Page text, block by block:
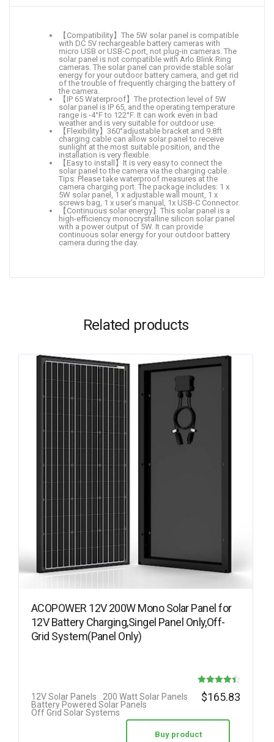
【Compatibility】The 5W solar panel is compatible
with DC 5V rechargeable battery cameras with
micro USB or USB-C port, not plug-in cameras. The
solar panel is not compatible with Arlo Blink Ring
cameras. The solar panel can provide stable solar
energy for your outdoor battery camera, and get rid
of the trouble of frequently charging the battery of
the camera.
【IP 65 Waterproof】The protection level of 5W
solar panel is IP 65, and the operating temperature
range is -4°F to 122°F. It can work even in bad
weather and is very suitable for outdoor use.
【Flexibility】360°adjustable bracket and 9.8ft
charging cable can allow solar panel to receive
sunlight at the most suitable position, and the
installation is very flexible.
【Easy to install】It is very easy to connect the
solar panel to the camera via the charging cable.
Tips: Please take waterproof measures at the
camera charging port. The package includes: 1 x
5W solar panel, 1 x adjustable wall mount, 1 x
screws bag, 1 x user’s manual, 1x USB-C Connector.
【Continuous solar energy】This solar panel is a
high-efficiency monocrystalline silicon solar panel
with a power output of 5W. It can provide
continuous solar energy for your outdoor battery
camera during the day.
Related products
ACOPOWER 12V 200W Mono Solar Panel for
12V Battery Charging,Singel Panel Only,Off-
Grid System(Panel Only)
out of 5
12V Solar Panels
200 Watt Solar Panels
Battery Powered Solar Panels
Off Grid Solar Systems
$165.83
Buy product